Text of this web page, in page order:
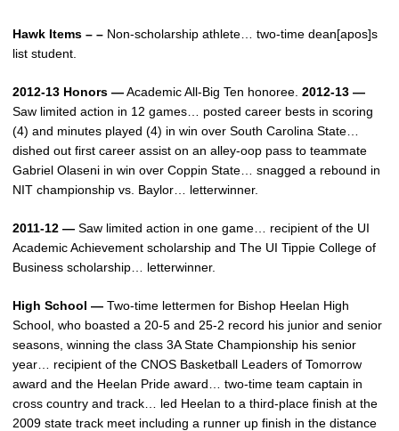
Hawk Items – – Non-scholarship athlete… two-time dean[apos]s
list student.
2012-13 Honors —Academic All-Big Ten honoree. 2012-13 —
Saw limited action in 12 games… posted career bests in scoring
(4) and minutes played (4) in win over South Carolina State…
dished out first career assist on an alley-oop pass to teammate
Gabriel Olaseni in win over Coppin State… snagged a rebound in
NIT championship vs. Baylor… letterwinner.
2011-12 — Saw limited action in one game… recipient of the UI
Academic Achievement scholarship and The UI Tippie College of
Business scholarship… letterwinner.
High School — Two-time lettermen for Bishop Heelan High
School, who boasted a 20-5 and 25-2 record his junior and senior
seasons, winning the class 3A State Championship his senior
year… recipient of the CNOS Basketball Leaders of Tomorrow
award and the Heelan Pride award… two-time team captain in
cross country and track… led Heelan to a third-place finish at the
2009 state track meet including a runner up finish in the distance